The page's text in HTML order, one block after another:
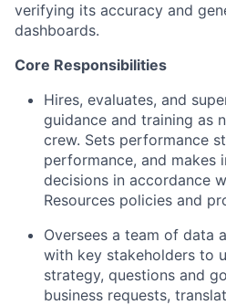
verifying its accuracy and
dashboards.
Core Responsibilities
Hires, evaluates, and
guidance and training as
crew. Sets performance
performance, and makes
decisions in accordance
Resources policies and
Oversees a team of data
with key stakeholders to
strategy, questions and
business requests,